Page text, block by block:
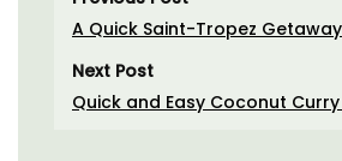
A Quick Saint-Tropez Getaway
Next Post
Quick and Easy Coconut